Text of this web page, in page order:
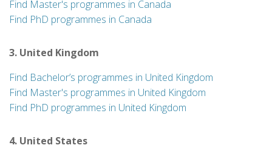
Find Master's programmes in Canada
Find PhD programmes in Canada
3. United Kingdom
Find Bachelor’s programmes in United Kingdom
Find Master's programmes in United Kingdom
Find PhD programmes in United Kingdom
4. United States